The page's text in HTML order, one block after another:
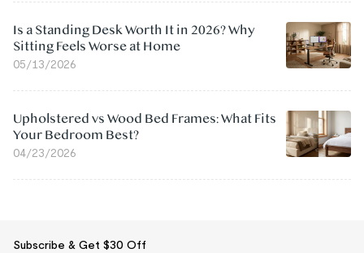
Is a Standing Desk Worth It in 2026? Why
Sitting Feels Worse at Home
05/13/2026
Upholstered vs Wood Bed Frames: What Fits
Your Bedroom Best?
04/23/2026
Subscribe & Get $30 Off